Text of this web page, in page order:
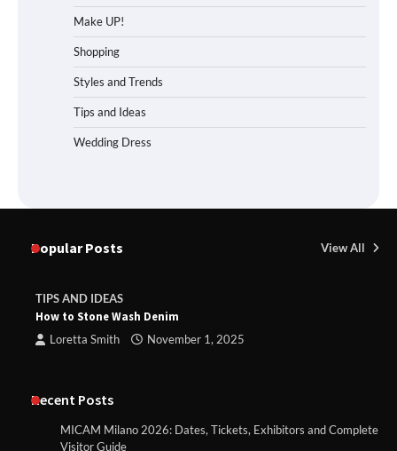
Make UP!
Shopping
Styles and Trends
Tips and Ideas
Wedding Dress
Popular Posts View All
TIPS AND IDEAS
How to Stone Wash Denim
Loretta Smith November 1, 2025
Recent Posts
MICAM Milano 2026: Dates, Tickets, Exhibitors and Complete
Visitor Guide